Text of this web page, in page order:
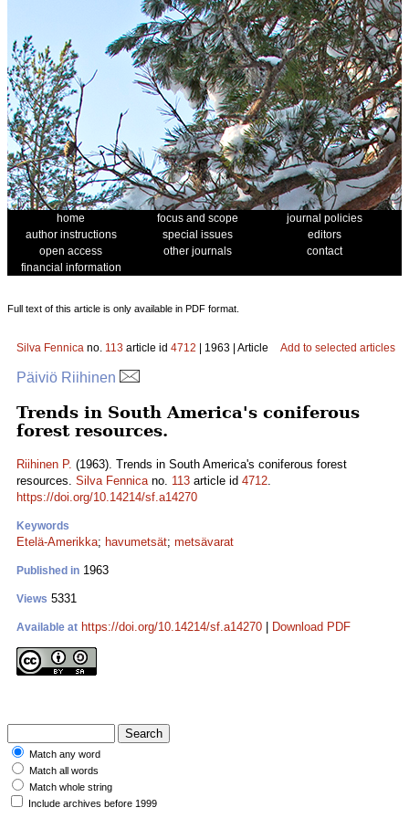
home focus and scope
journal policies
author instructions
special issues
editors
open access
other journals
contact
financial information
Full text of this article is only available in PDF format.
Silva Fennica no. 113 article id 4712 | 1963 | Article Add to selected articles
Päiviö Riihinen
Trends in South America's coniferous
forest resources.
Riihinen P. (1963). Trends in South America's coniferous forest
resources. Silva Fennicano. 113 article id 4712.
https://doi.org/10.14214/sf.a14270
Keywords
Etelä-Amerikka; havumetsät; metsävarat
Published in 1963
Views 5331
Available at https://doi.org/10.14214/sf.a14270 Download PDF
Match any word
Match all words
Match whole string
Include archives before 1999